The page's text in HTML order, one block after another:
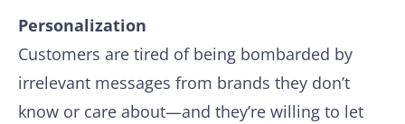
Personalization
Customers are tired of being bombarded by
irrelevant messages from brands they don’t
know or care about—and they’re willing to let